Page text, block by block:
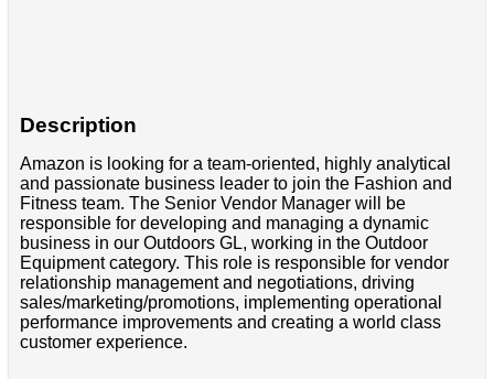
Description
Amazon is looking for a team-oriented, highly analytical
and passionate business leader to join the Fashion and
Fitness team. The Senior Vendor Manager will be
responsible for developing and managing a dynamic
business in our Outdoors GL, working in the Outdoor
Equipment category. This role is responsible for vendor
relationship management and negotiations, driving
sales/marketing/promotions, implementing operational
performance improvements and creating a world class
customer experience.